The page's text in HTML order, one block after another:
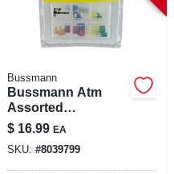
Bussmann
Bussmann Atm
Assorted
Emergency Fuse
Kit 24 Pk
$ 16.99 EA
SKU: #8039799